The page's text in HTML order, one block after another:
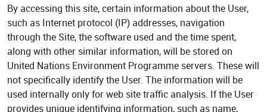
By accessing this site, certain information about the User,
such as Internet protocol (IP) addresses, navigation
through the Site, the software used and the time spent,
along with other similar information, will be stored on
United Nations Environment Programme servers. These will
not specifically identify the User. The information will be
used internally only for web site traffic analysis. If the User
provides unique identifying information, such as name,